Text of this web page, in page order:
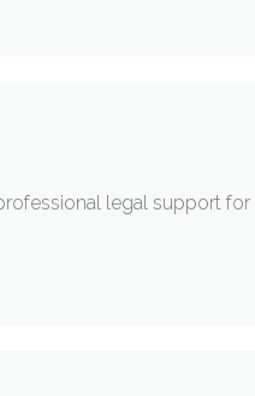
legal support for